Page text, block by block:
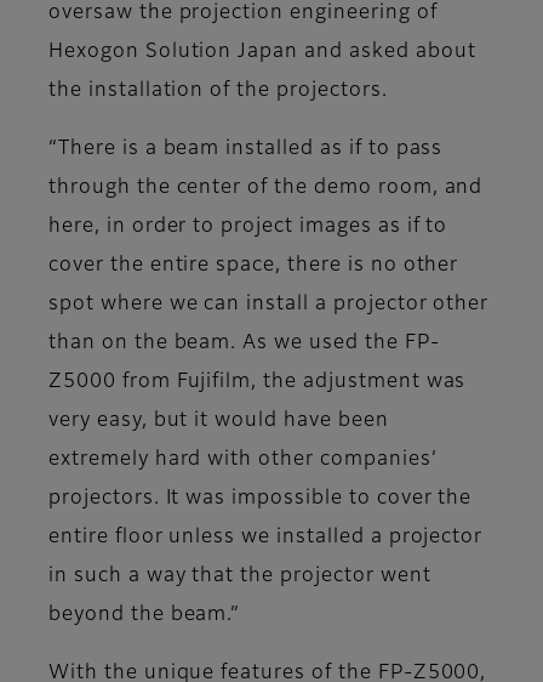
oversaw the projection engineering of
Hexogon Solution Japan and asked about
the installation of the projectors.
“There is a beam installed as if to pass
through the center of the demo room, and
here, in order to project images as if to
cover the entire space, there is no other
spot where we can install a projector other
than on the beam. As we used the FP-
Z5000 from Fujifilm, the adjustment was
very easy, but it would have been
extremely hard with other companies’
projectors. It was impossible to cover the
entire floor unless we installed a projector
in such a way that the projector went
beyond the beam.”
With the unique features of the FP-Z5000,